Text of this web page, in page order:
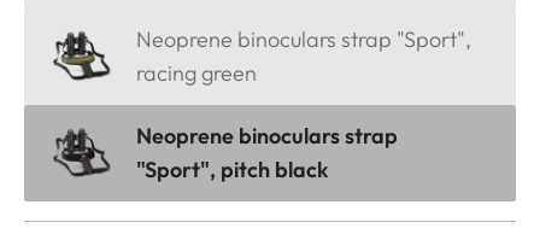
Neoprene binoculars strap "Sport",
racing green
Neoprene binoculars strap
"Sport", pitch black